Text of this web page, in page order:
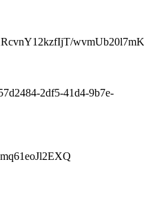
2df5-41d4-9b7e-